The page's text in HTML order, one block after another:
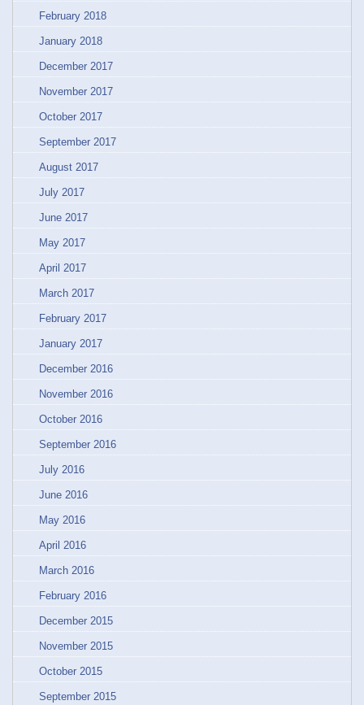
February 2018
January 2018
December 2017
November 2017
October 2017
September 2017
August 2017
July 2017
June 2017
May 2017
April 2017
March 2017
February 2017
January 2017
December 2016
November 2016
October 2016
September 2016
July 2016
June 2016
May 2016
April 2016
March 2016
February 2016
December 2015
November 2015
October 2015
September 2015